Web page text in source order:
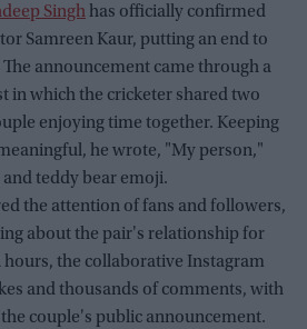
Singhhas officially confirmed
Samreen Kaur, putting an end to
announcement came through a
in which the cricketer shared two
enjoying time together. Keeping
he wrote, "My person,"
teddy bear emoji.
the attention of fans and followers,
about the pair's relationship for
the collaborative Instagram
and thousands of comments, with
couple's public announcement.